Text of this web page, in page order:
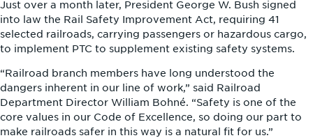
Just over a month later, President George W. Bush signed
into law the Rail Safety Improvement Act, requiring 41
selected railroads, carrying passengers or hazardous cargo,
to implement PTC to supplement existing safety systems.
“Railroad branch members have long understood the
dangers inherent in our line of work,” said Railroad
Department Director William Bohné. “Safety is one of the
core values in our Code of Excellence, so doing our part to
make railroads safer in this way is a natural fit for us.”